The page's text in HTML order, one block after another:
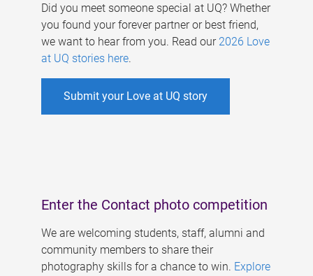
Did you meet someone special at UQ? Whether
you found your forever partner or best friend,
we want to hear from you. Read our 2026 Love
at UQ stories here.
Submit your Love at UQ story
Enter the Contact photo competition
We are welcoming students, staff, alumni and
community members to share their
photography skills for a chance to win. Explore